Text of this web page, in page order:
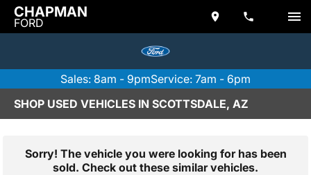
CHAPMAN
FORD
Sales: 8am - 9pmService: 7am - 6pm
SHOP USED VEHICLES IN SCOTTSDALE, AZ
Sorry! The vehicle you were looking for has been
sold. Check out these similar vehicles.